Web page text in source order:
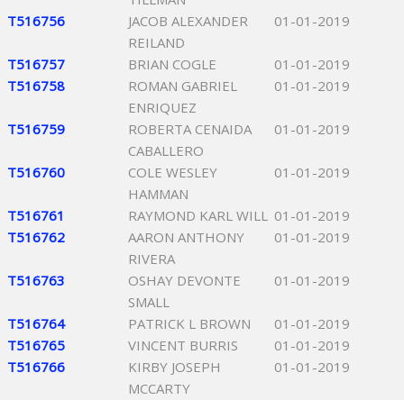
T516756
JACOB ALEXANDER
REILAND
01-01-2019
T516757 BRIAN COGLE
01-01-2019
T516758
ROMAN GABRIEL
ENRIQUEZ
01-01-2019
T516759
ROBERTA CENAIDA
CABALLERO
01-01-2019
T516760
COLE WESLEY
HAMMAN
01-01-2019
T516761 RAYMOND KARL WILL 01-01-2019
T516762
AARON ANTHONY
RIVERA
01-01-2019
T516763
OSHAY DEVONTE
SMALL
01-01-2019
T516764 PATRICK L BROWN
01-01-2019
T516765
VINCENT BURRIS
01-01-2019
T516766
KIRBY JOSEPH
MCCARTY
01-01-2019